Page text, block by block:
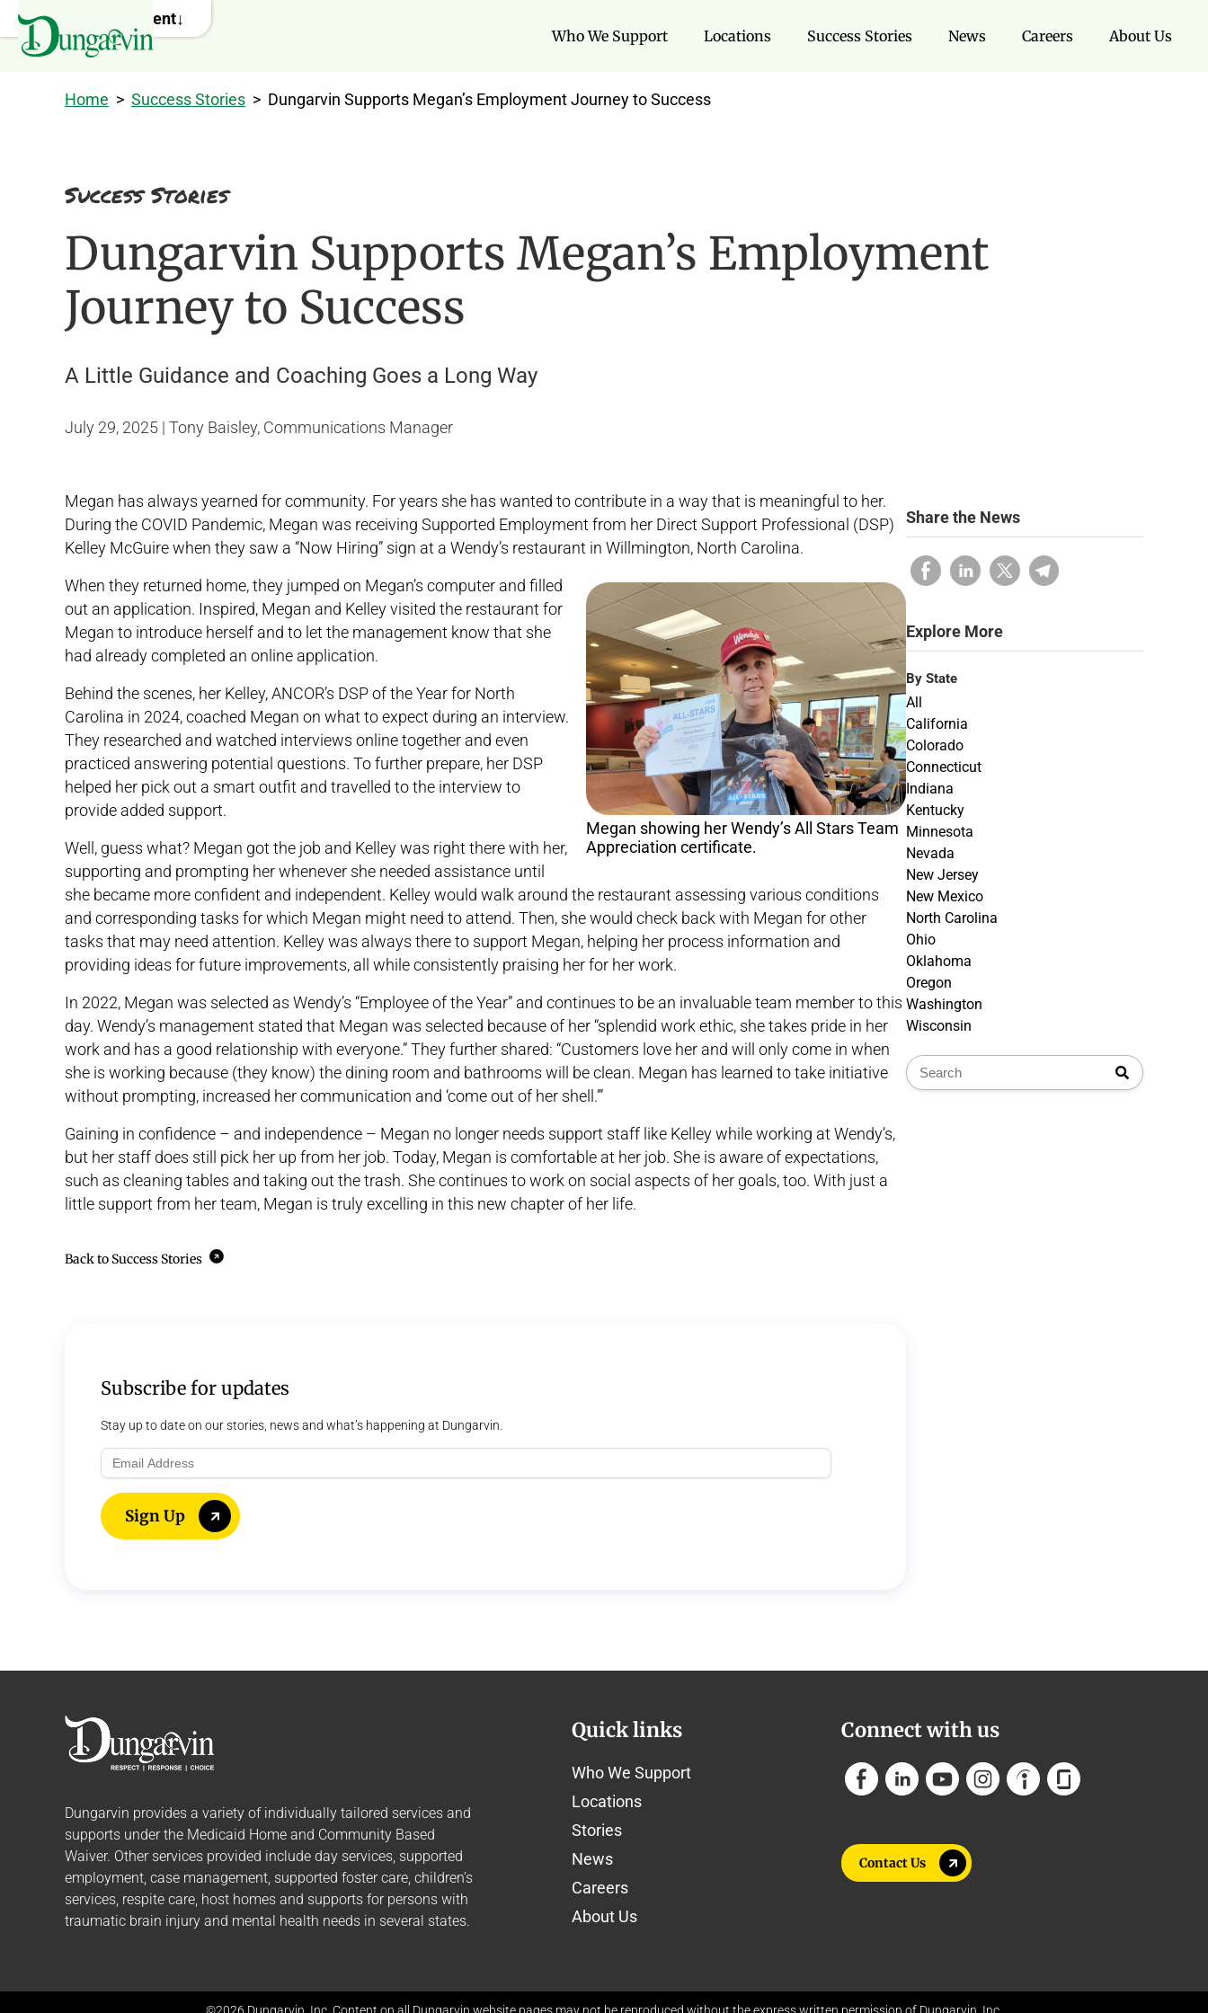
Skip to main content
Who We Support Locations Success Stories News Careers About Us
Home > Success Stories > Dungarvin Supports Megan’s Employment Journey to Success
Success Stories
Dungarvin Supports Megan’s Employment
Journey to Success
A Little Guidance and Coaching Goes a Long Way
July 29, 2025 | Tony Baisley, Communications Manager
Megan has always yearned for community. For years she has wanted to contribute in a way that is meaningful to her.
During the COVID Pandemic, Megan was receiving Supported Employment from her Direct Support Professional (DSP)
Kelley McGuire when they saw a “Now Hiring” sign at a Wendy’s restaurant in Willmington, North Carolina.
Megan showing her Wendy’s All Stars Team
Appreciation certificate.
When they returned home, they jumped on Megan’s computer and filled
out an application. Inspired, Megan and Kelley visited the restaurant for
Megan to introduce herself and to let the management know that she
had already completed an online application.
Behind the scenes, her Kelley, ANCOR’s DSP of the Year for North
Carolina in 2024, coached Megan on what to expect during an interview.
They researched and watched interviews online together and even
practiced answering potential questions. To further prepare, her DSP
helped her pick out a smart outfit and travelled to the interview to
provide added support.
Well, guess what? Megan got the job and Kelley was right there with her,
supporting and prompting her whenever she needed assistance until
she became more confident and independent. Kelley would walk around the restaurant assessing various conditions
and corresponding tasks for which Megan might need to attend. Then, she would check back with Megan for other
tasks that may need attention. Kelley was always there to support Megan, helping her process information and
providing ideas for future improvements, all while consistently praising her for her work.
In 2022, Megan was selected as Wendy’s “Employee of the Year” and continues to be an invaluable team member to this
day. Wendy’s management stated that Megan was selected because of her “splendid work ethic, she takes pride in her
work and has a good relationship with everyone.” They further shared: “Customers love her and will only come in when
she is working because (they know) the dining room and bathrooms will be clean. Megan has learned to take initiative
without prompting, increased her communication and ‘come out of her shell.’”
Gaining in confidence – and independence – Megan no longer needs support staff like Kelley while working at Wendy’s,
but her staff does still pick her up from her job. Today, Megan is comfortable at her job. She is aware of expectations,
such as cleaning tables and taking out the trash. She continues to work on social aspects of her goals, too. With just a
little support from her team, Megan is truly excelling in this new chapter of her life.
Back to Success Stories
Subscribe for updates
Stay up to date on our stories, news and what’s happening at Dungarvin.
Email
Address
Sign Up
Share the News
Explore More
By State
All
California
Colorado
Connecticut
Indiana
Kentucky
Minnesota
Nevada
New Jersey
New Mexico
North Carolina
Ohio
Oklahoma
Oregon
Washington
Wisconsin
Dungarvin provides a variety of individually tailored services and
supports under the Medicaid Home and Community Based
Waiver. Other services provided include day services, supported
employment, case management, supported foster care, children’s
services, respite care, host homes and supports for persons with
traumatic brain injury and mental health needs in several states.
Quick links
Who We Support
Locations
Stories
News
Careers
About Us
Connect with us
Contact Us